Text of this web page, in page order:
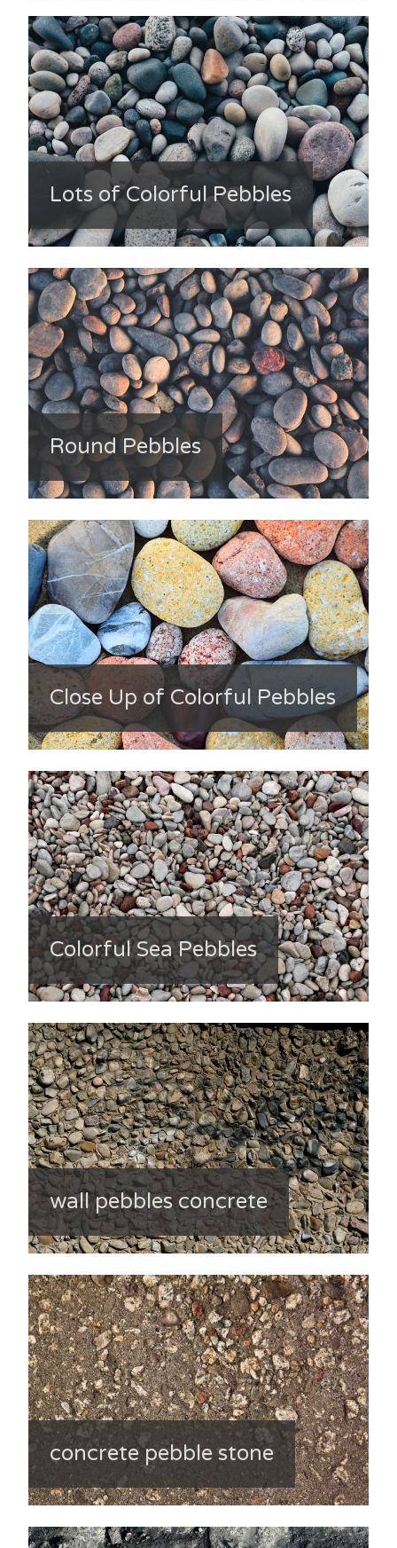
Lots of Colorful Pebbles
Round Pebbles
Close Up of Colorful Pebbles
Colorful Sea Pebbles
wall pebbles concrete
concrete pebble stone